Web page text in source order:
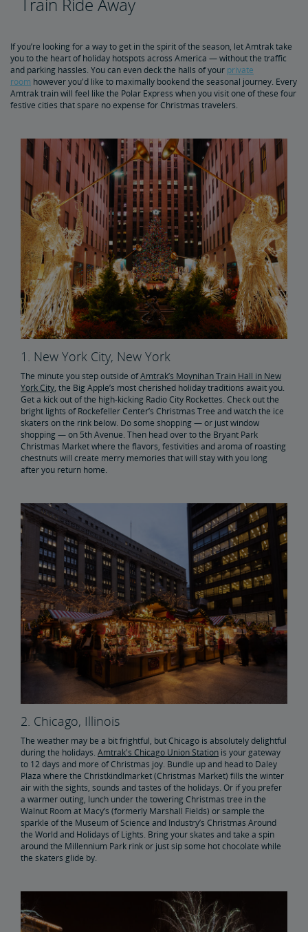
If you’re looking for a way to get in the spirit of the season, let Amtrak take
you to the heart of holiday hotspots across America — without the traffic
and parking hassles. You can even deck the halls of your private
room however you'd like to maximally bookend the seasonal journey. Every
Amtrak train will feel like the Polar Express when you visit one of these four
festive cities that spare no expense for Christmas travelers.
1. New York City, New York
The minute you step outside ofAmtrak’s Moynihan Train Hall in New
York City, the Big Apple’s most cherished holiday traditions await you.
Get a kick out of the high-kicking Radio City Rockettes. Check out the
bright lights of Rockefeller Center’s Christmas Tree and watch the ice
skaters on the rink below. Do some shopping — or just window
shopping — on 5th Avenue. Then head over to the Bryant Park
Christmas Market where the flavors, festivities and aroma of roasting
chestnuts will create merry memories that will stay with you long
after you return home.
2. Chicago, Illinois
The weather may be a bit frightful, but Chicago is absolutely delightful
during the holidays. Amtrak's Chicago Union Station is your gateway
to 12 days and more of Christmas joy. Bundle up and head to Daley
Plaza where the Christkindlmarket (Christmas Market) fills the winter
air with the sights, sounds and tastes of the holidays. Or if you prefer
a warmer outing, lunch under the towering Christmas tree in the
Walnut Room at Macy’s (formerly Marshall Fields) or sample the
sparkle of the Museum of Science and Industry’s Christmas Around
the World and Holidays of Lights. Bring your skates and take a spin
around the Millennium Park rink or just sip some hot chocolate while
the skaters glide by.